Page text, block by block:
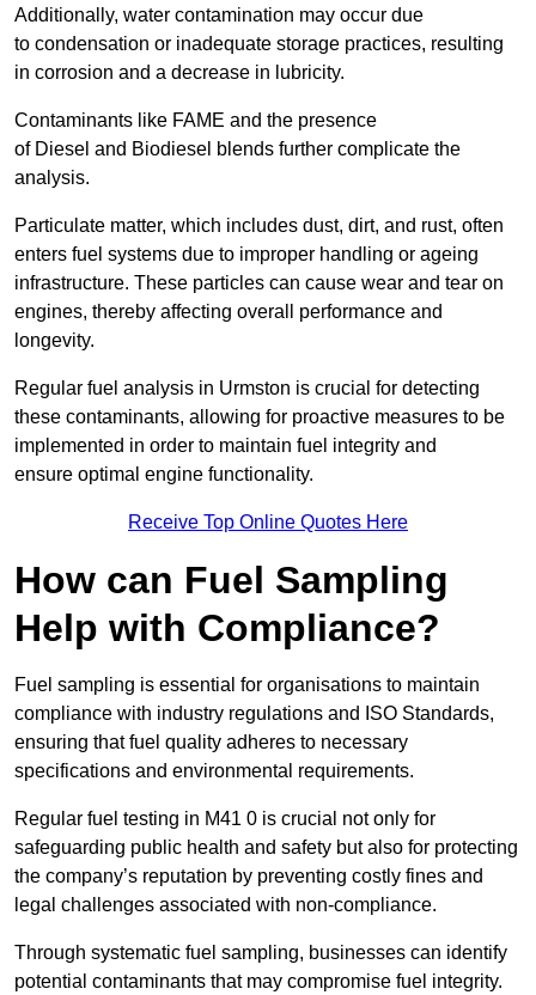
Additionally, water contamination may occur due
to condensation or inadequate storage practices, resulting
in corrosion and a decrease in lubricity.
Contaminants like FAME and the presence
of Diesel and Biodiesel blends further complicate the
analysis.
Particulate matter, which includes dust, dirt, and rust, often
enters fuel systems due to improper handling or ageing
infrastructure. These particles can cause wear and tear on
engines, thereby affecting overall performance and
longevity.
Regular fuel analysis in Urmston is crucial for detecting
these contaminants, allowing for proactive measures to be
implemented in order to maintain fuel integrity and
ensure optimal engine functionality.
Receive Top Online Quotes Here
How can Fuel Sampling
Help with Compliance?
Fuel sampling is essential for organisations to maintain
compliance with industry regulations and ISO Standards,
ensuring that fuel quality adheres to necessary
specifications and environmental requirements.
Regular fuel testing in M41 0 is crucial not only for
safeguarding public health and safety but also for protecting
the company’s reputation by preventing costly fines and
legal challenges associated with non-compliance.
Through systematic fuel sampling, businesses can identify
potential contaminants that may compromise fuel integrity.